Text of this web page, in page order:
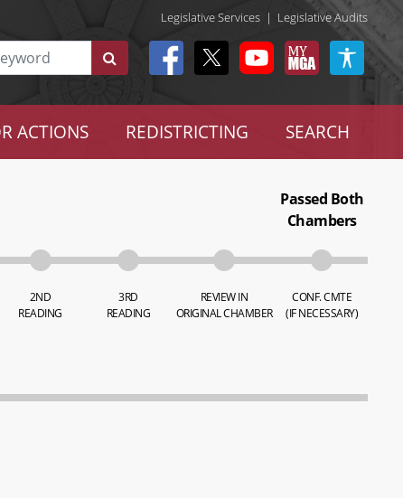
Legislative Services | Legislative Audits
ACTIONS REDISTRICTING SEARCH
2ND
READING
3RD
READING
REVIEW IN
ORIGINAL CHAMBER
Passed Both
Chambers
CONF. CMTE
(IF NECESSARY)